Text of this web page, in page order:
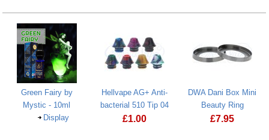
Green Fairy by
Mystic - 10ml
Display
Hellvape AG+ Anti-
bacterial 510 Tip 04
£1.00
DWA Dani Box Mini
Beauty Ring
£7.95